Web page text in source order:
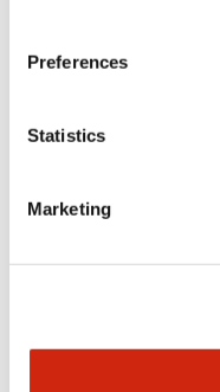
Preferences
Statistics
Marketing
Environmental
Mechanical
Mounting and
Documents and
CAD Files Approvals